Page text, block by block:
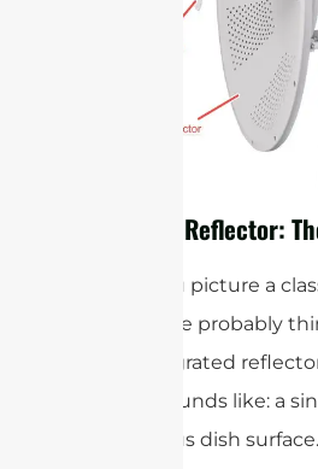
The Solid Reflector:
When you picture a
dish, you’re probably
solid integrated
what it sounds like: a
continuous dish surface.